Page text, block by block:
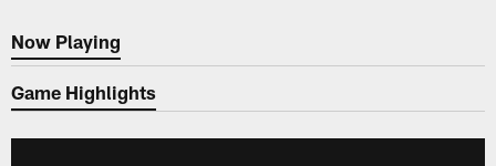
Now Playing
Now Playing
Game Highlights